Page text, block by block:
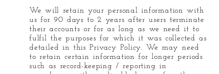
We will retain your personal information with
us for 90 days to 2 years after users terminate
their accounts or for as long as we need it to
fulfil the purposes for which it was collected as
detailed in this Privacy Policy. We may need
to retain certain information for longer periods
such as record-keeping / reporting in